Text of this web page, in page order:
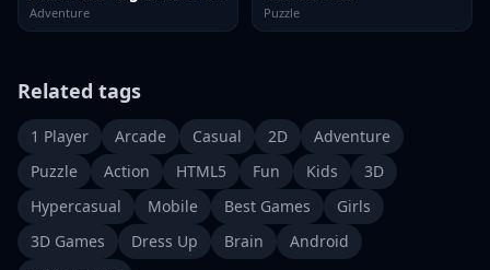
Adventure Puzzle
Related tags
1 Player Arcade Casual 2D
Adventure
Puzzle
Action HTML5 Fun Kids
3D
Hypercasual
Mobile Best Games
Girls
3D Games
Dress Up Brain
Android